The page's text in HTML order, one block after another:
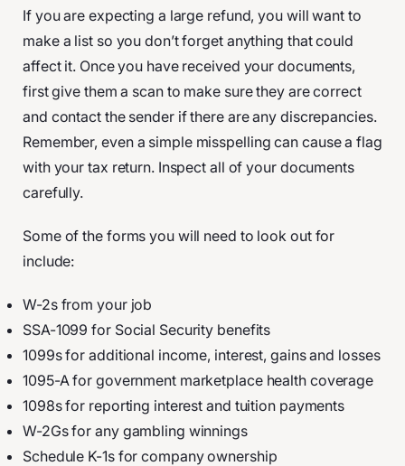
If you are expecting a large refund, you will want to
make a list so you don’t forget anything that could
affect it. Once you have received your documents,
first give them a scan to make sure they are correct
and contact the sender if there are any discrepancies.
Remember, even a simple misspelling can cause a flag
with your tax return. Inspect all of your documents
carefully.
Some of the forms you will need to look out for
include:
W-2s from your job
SSA-1099 for Social Security benefits
1099s for additional income, interest, gains and losses
1095-A for government marketplace health coverage
1098s for reporting interest and tuition payments
W-2Gs for any gambling winnings
Schedule K-1s for company ownership